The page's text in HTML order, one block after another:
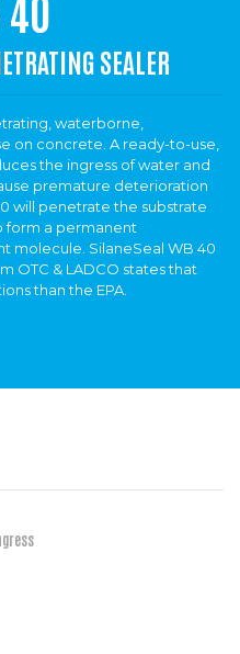
SEALER
waterborne,
on concrete. A ready-to-use,
the ingress of water and
premature deterioration
will penetrate the substrate
form a permanent
molecule. SilaneSeal WB 40
OTC & LADCO states that
than the EPA.